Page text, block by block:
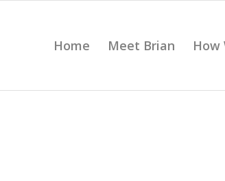
Home Meet Brian How